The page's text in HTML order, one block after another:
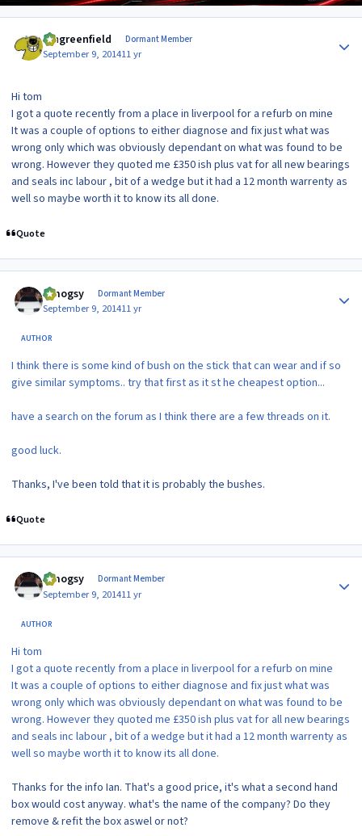
Iangreenfield Dormant Member
September 9, 201411 yr
Hi tom
I got a quote recently from a place in liverpool for a refurb on mine
It was a couple of options to either diagnose and fix just what was
wrong only which was obviously dependant on what was found to be
wrong. However they quoted me £350 ish plus vat for all new bearings
and seals inc labour , bit of a wedge but it had a 12 month warrenty as
well so maybe worth it to know its all done.
Quote
t.mogsy Dormant Member
September 9, 201411 yr
AUTHOR
I think there is some kind of bush on the stick that can wear and if so
give similar symptoms.. try that first as it st he cheapest option...
have a search on the forum as I think there are a few threads on it.
good luck.
Thanks, I've been told that it is probably the bushes.
Quote
t.mogsy Dormant Member
September 9, 201411 yr
AUTHOR
Hi tom
I got a quote recently from a place in liverpool for a refurb on mine
It was a couple of options to either diagnose and fix just what was
wrong only which was obviously dependant on what was found to be
wrong. However they quoted me £350 ish plus vat for all new bearings
and seals inc labour , bit of a wedge but it had a 12 month warrenty as
well so maybe worth it to know its all done.
Thanks for the info Ian. That's a good price, it's what a second hand
box would cost anyway. what's the name of the company? Do they
remove & refit the box aswel or not?